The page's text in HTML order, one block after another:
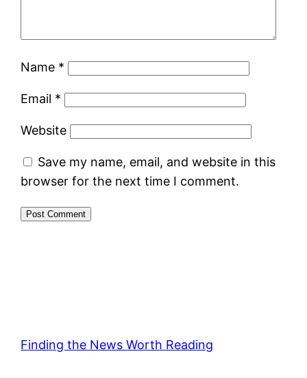
Name *
Email *
Website
Save my name, email, and website in this
browser for the next time I comment.
Finding the News Worth Reading